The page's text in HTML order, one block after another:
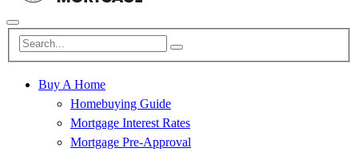
Buy A Home
Homebuying Guide
Mortgage Interest Rates
Mortgage Pre-Approval